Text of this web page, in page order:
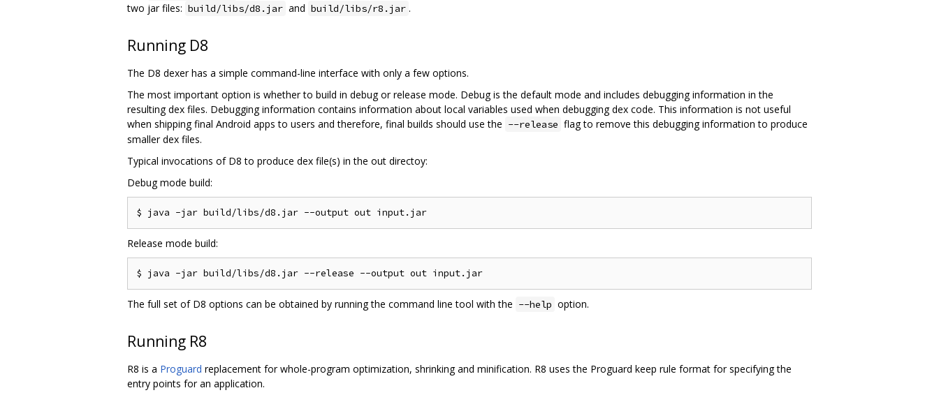
two jar files: build/libs/d8.jar and build/libs/r8.jar .
Running D8
The D8 dexer has a simple command-line interface with only a few options.
The most important option is whether to build in debug or release mode. Debug is the default mode and includes debugging information in the
resulting dex files. Debugging information contains information about local variables used when debugging dex code. This information is not useful
when shipping final Android apps to users and therefore, final builds should use the --release flag to remove this debugging information to produce
smaller dex files.
Typical invocations of D8 to produce dex file(s) in the out directoy:
Debug mode build:
Release mode build:
The full set of D8 options can be obtained by running the command line tool with the --help option.
Running R8
R8 is a Proguard replacement for whole-program optimization, shrinking and minification. R8 uses the Proguard keep rule format for specifying the
entry points for an application.